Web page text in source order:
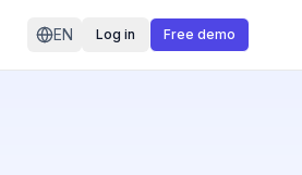
EN Log in Free demo